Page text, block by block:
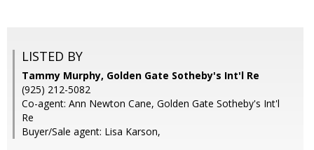
LISTED BY
Tammy Murphy, Golden Gate Sotheby's Int'l Re
(925) 212-5082
Co-agent: Ann Newton Cane, Golden Gate Sotheby's Int'l
Re
Buyer/Sale agent: Lisa Karson,